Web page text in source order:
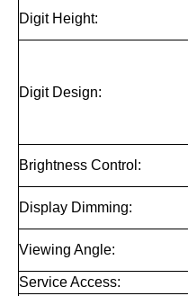
Digit Height:
Digit Design:
Brightness Control:
Display Dimming:
Viewing Angle:
Service Access: